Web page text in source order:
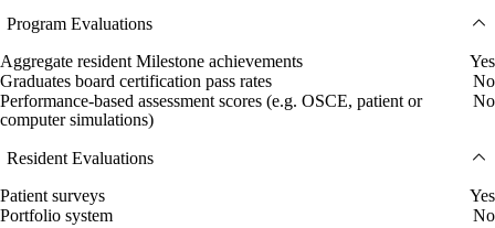
Program Evaluations
Aggregate resident Milestone achievements
Yes
Graduates board certification pass rates
No
Performance-based assessment scores (e.g. OSCE, patient or
computer simulations)
No
Resident Evaluations
Patient surveys
Yes
Portfolio system
No